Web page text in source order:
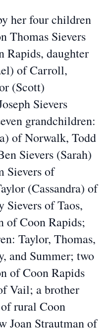
her four children
Thomas Sievers
Rapids, daughter
of Carroll,
(Scott)
Sievers
grandchildren:
of Norwalk, Todd
Sievers (Sarah)
Sievers of
(Cassandra) of
of Taos,
of Coon Rapids;
Taylor, Thomas,
and Summer; two
of Coon Rapids
Vail; a brother
rural Coon
Joan Strautman of